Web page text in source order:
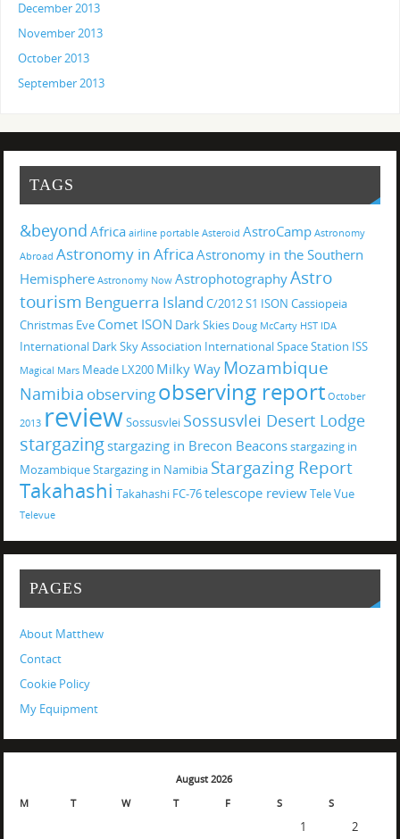
December 2013
November 2013
October 2013
September 2013
TAGS
&beyond Africa airline portable Asteroid AstroCamp Astronomy
Abroad Astronomy in Africa Astronomy in the Southern
Hemisphere Astronomy Now AstrophotographyAstro
tourism Benguerra Island C/2012 S1 ISON Cassiopeia
Christmas Eve Comet ISON Dark Skies Doug McCarty HST IDA
International Dark Sky Association International Space Station ISS
Magical Mars Meade LX200 Milky Way Mozambique
Namibia observingobserving report October
2013 review Sossusvlei Sossusvlei Desert Lodge
stargazing stargazing in Brecon Beaconsstargazing in
MozambiqueStargazing in Namibia Stargazing Report
Takahashi Takahashi FC-76telescope reviewTele Vue
Televue
PAGES
About Matthew
Contact
Cookie Policy
My Equipment
August 2026
M
T W T F S S
1
2